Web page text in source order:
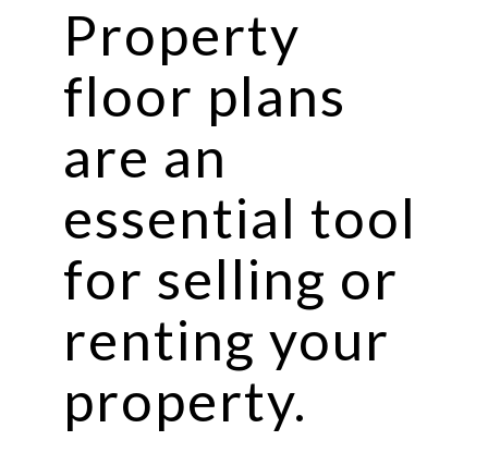
Property
floor plans
are an
essential tool
for selling or
renting your
property.